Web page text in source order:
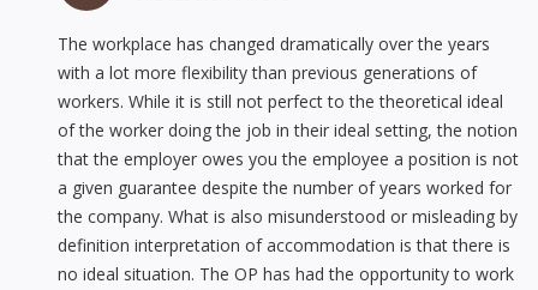
The workplace has changed dramatically over the years
with a lot more flexibility than previous generations of
workers. While it is still not perfect to the theoretical ideal
of the worker doing the job in their ideal setting, the notion
that the employer owes you the employee a position is not
a given guarantee despite the number of years worked for
the company. What is also misunderstood or misleading by
definition interpretation of accommodation is that there is
no ideal situation. The OP has had the opportunity to work